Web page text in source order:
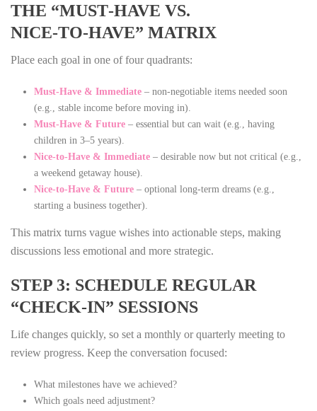
THE “MUST‑HAVE VS.
NICE‑TO‑HAVE” MATRIX
Place each goal in one of four quadrants:
Must‑Have & Immediate– non‑negotiable items needed soon
(e.g., stable income before moving in).
Must‑Have & Future– essential but can wait (e.g., having
children in 3–5 years).
Nice‑to‑Have & Immediate– desirable now but not critical (e.g.,
a weekend getaway house).
Nice‑to‑Have & Future– optional long‑term dreams (e.g.,
starting a business together).
This matrix turns vague wishes into actionable steps, making
discussions less emotional and more strategic.
STEP 3: SCHEDULE REGULAR
“CHECK‑IN” SESSIONS
Life changes quickly, so set a monthly or quarterly meeting to
review progress. Keep the conversation focused:
What milestones have we achieved?
Which goals need adjustment?